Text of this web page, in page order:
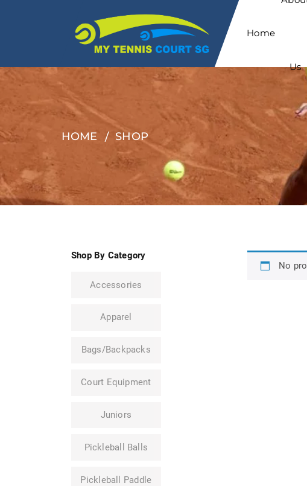
Home
Us
HOME SHOP
Shop By Category
Accessories
Apparel
Bags/Backpacks
Court Equipment
Juniors
Pickleball Balls
Pickleball Paddle
No